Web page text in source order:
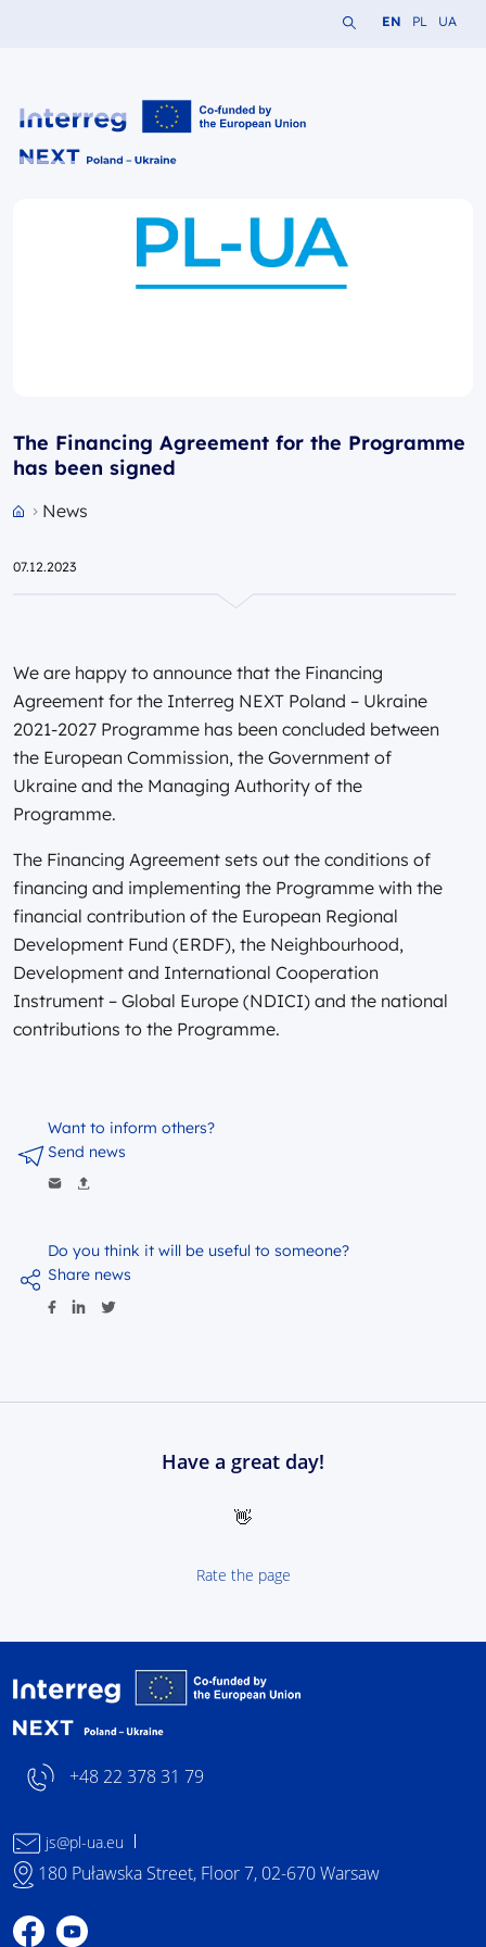
Search the website
Change
EN Change
PL UA
The Financing Agreement for the Programme
has been signed
News
07.12.2023
We are happy to announce that the Financing
Agreement for the Interreg NEXT Poland – Ukraine
2021-2027 Programme has been concluded between
the European Commission, the Government of
Ukraine and the Managing Authority of the
Programme.
The Financing Agreement sets out the conditions of
financing and implementing the Programme with the
financial contribution of the European Regional
Development Fund (ERDF), the Neighbourhood,
Development and International Cooperation
Instrument – Global Europe (NDICI) and the national
contributions to the Programme.
Do you think it will be useful to someone?
Share news
Want to inform others?
Send news
Have a great day!
👋
Rate the page
+48 22 378 31 79
js@pl-ua.eu
180 Puławska Street, Floor 7, 02-670 Warsaw
Profile on Facebook
Profile on YouTube